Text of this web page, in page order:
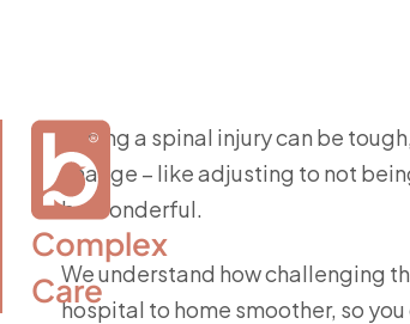
Complex
Care
Facing a spinal injury can be
change – like adjusting to not
be wonderful.
We understand how challenging
hospital to home smoother, so